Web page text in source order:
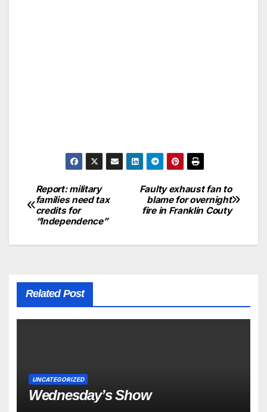
Faulty exhaust fan to
blame for overnight
fire in Franklin Couty
Report: military
families need tax
credits for
“Independence”
Related Post
UNCATEGORIZED
Wednesday’s Show